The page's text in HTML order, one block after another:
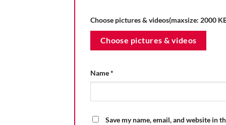
Choose pictures & videos(maxsize: 2000
Choose pictures & videos
Name*
Save my name, email, and website in